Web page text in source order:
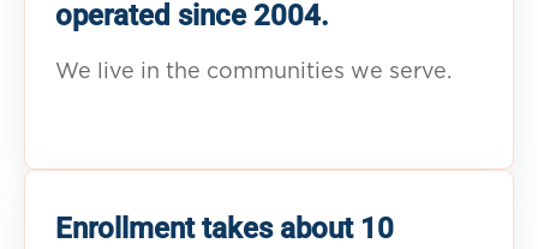
operated since 2004.
We live in the communities we serve.
Enrollment takes about 10